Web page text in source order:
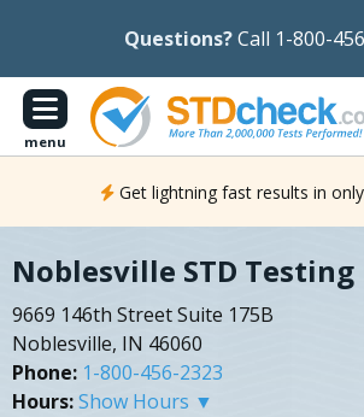
Questions?Call 1-800-
menu
Get lightning fast results in only
Noblesville STD Testing
9669 146th Street Suite 175B
Noblesville, IN 46060
Phone: 1-800-456-2323
Hours:Show Hours ▼